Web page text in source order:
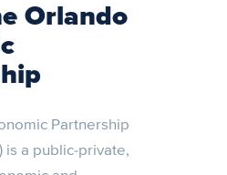
Orlando
Partnership
is a public-private,